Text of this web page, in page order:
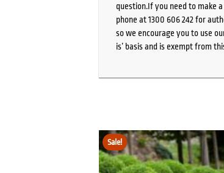
question.If you need to make
phone at 1300 606 242 for
so we encourage you to use
is’ basis and is exempt from
Sale!